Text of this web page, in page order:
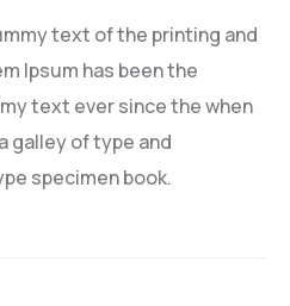
text of the printing and
Ipsum has been the
text ever since the when
galley of type and
specimen book.